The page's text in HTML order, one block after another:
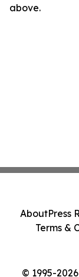
above.
© 1995-
AboutPress
Terms &